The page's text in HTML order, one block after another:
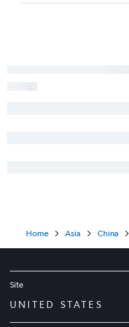
Home Asia China
Site
UNITED STATES